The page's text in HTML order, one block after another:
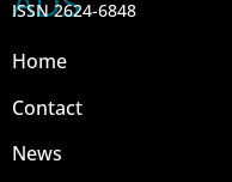
ISSN 2624-6848
Home
Contact
News